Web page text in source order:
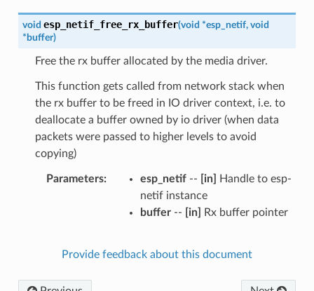
void esp_netif_free_rx_buffer(void *esp_netif, void
* buffer)
Free the rx buffer allocated by the media driver.
This function gets called from network stack when
the rx buffer to be freed in IO driver context, i.e. to
deallocate a buffer owned by io driver (when data
packets were passed to higher levels to avoid
copying)
Parameters esp_netif-- [in]
Handle to esp-
netif instance
buffer-- [in] Rx buffer pointer
Provide feedback about this document